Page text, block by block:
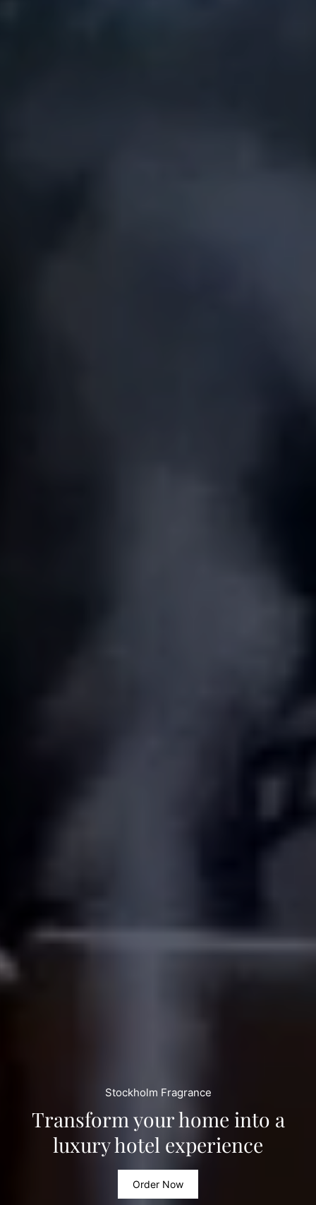
Stockholm Fragrance
Transform your home into a
luxury hotel experience
Order Now